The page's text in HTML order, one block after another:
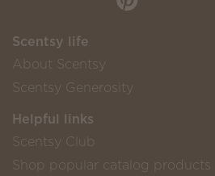
Scentsy life
About Scentsy
Scentsy Generosity
Helpful links
Scentsy Club
Shop popular catalog products